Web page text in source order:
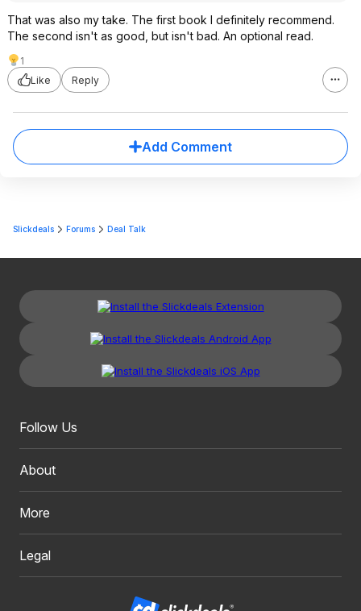
That was also my take. The first book I definitely recommend.
The second isn't as good, but isn't bad. An optional read.
1
Like
Reply
Add Comment
Slickdeals Forums Deal Talk
Follow Us
About
More
Legal